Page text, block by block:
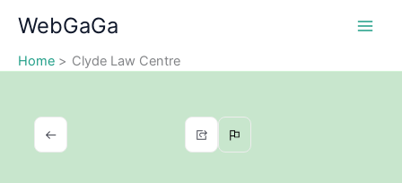
content
WebGaGa
Home Clyde Law Centre